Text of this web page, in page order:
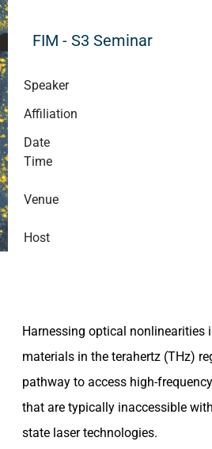
FIM - S3 Seminar
Speaker
Affiliation
Date
Time
Venue
Host
Harnessing optical nonlinearities
materials in the terahertz (THz)
pathway to access high-
that are typically inaccessible
state laser technologies.